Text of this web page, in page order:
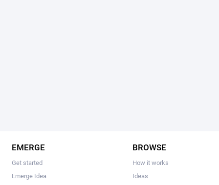
EMERGE
Get started
Emerge Idea
BROWSE
How it works
Ideas